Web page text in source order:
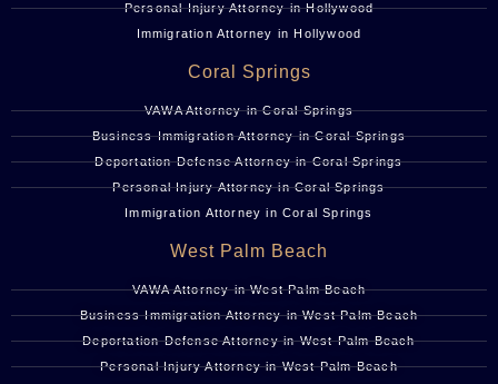
Personal Injury Attorney in Hollywood
Immigration Attorney in Hollywood
Coral Springs
VAWA Attorney in Coral Springs
Business Immigration Attorney in Coral Springs
Deportation Defense Attorney in Coral Springs
Personal Injury Attorney in Coral Springs
Immigration Attorney in Coral Springs
West Palm Beach
VAWA Attorney in West Palm Beach
Business Immigration Attorney in West Palm Beach
Deportation Defense Attorney in West Palm Beach
Personal Injury Attorney in West Palm Beach